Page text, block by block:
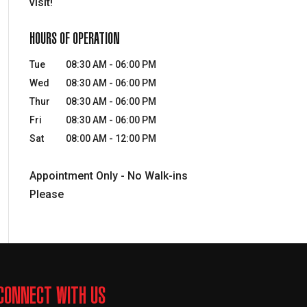
HOURS OF OPERATION
Tue 08:30 AM - 06:00 PM
Wed
08:30 AM - 06:00 PM
Thur
08:30 AM - 06:00 PM
Fri
08:30 AM - 06:00 PM
Sat
08:00 AM - 12:00 PM
Appointment Only - No Walk-ins
Please
WITH US